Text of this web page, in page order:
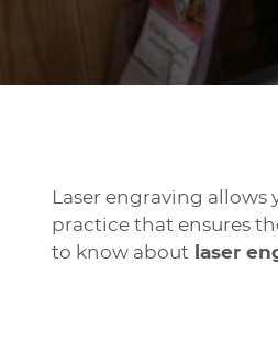
Laser engraving
practice that ensures
to know about laser